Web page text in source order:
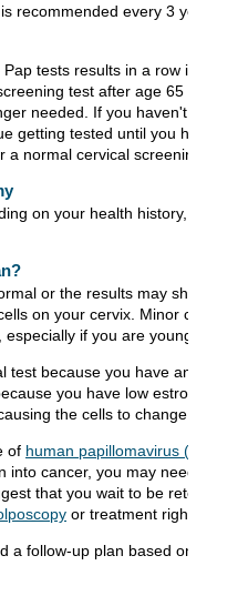
recommended every 3 years.
tests results in a row in the
test after age 65 was
needed. If you haven't had
getting tested until you have 3
normal cervical screening test.
on your health history, you
or the results may show
on your cervix. Minor changes
especially if you are younger than
test because you have an
you have low estrogen
the cells to change.
of human papillomavirus (HPV)
cancer, you may need more
that you wait to be retested.
or treatment right away.
a follow-up plan based on your